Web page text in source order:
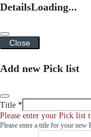
DetailsLoading...
Close
Add new Pick list
Title
Please enter your Pick list
Please enter a title for your new